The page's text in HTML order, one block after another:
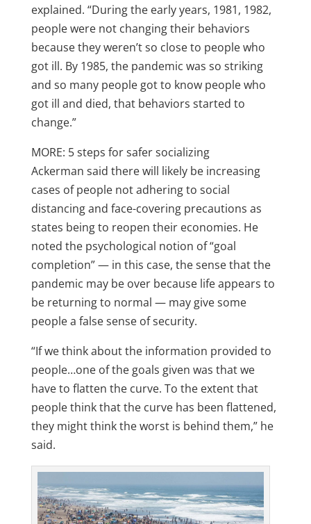
explained. “During the early years, 1981, 1982,
people were not changing their behaviors
because they weren’t so close to people who
got ill. By 1985, the pandemic was so striking
and so many people got to know people who
got ill and died, that behaviors started to
change.”
MORE: 5 steps for safer socializing
Ackerman said there will likely be increasing
cases of people not adhering to social
distancing and face-covering precautions as
states being to reopen their economies. He
noted the psychological notion of “goal
completion” — in this case, the sense that the
pandemic may be over because life appears to
be returning to normal — may give some
people a false sense of security.
“If we think about the information provided to
people…one of the goals given was that we
have to flatten the curve. To the extent that
people think that the curve has been flattened,
they might think the worst is behind them,” he
said.